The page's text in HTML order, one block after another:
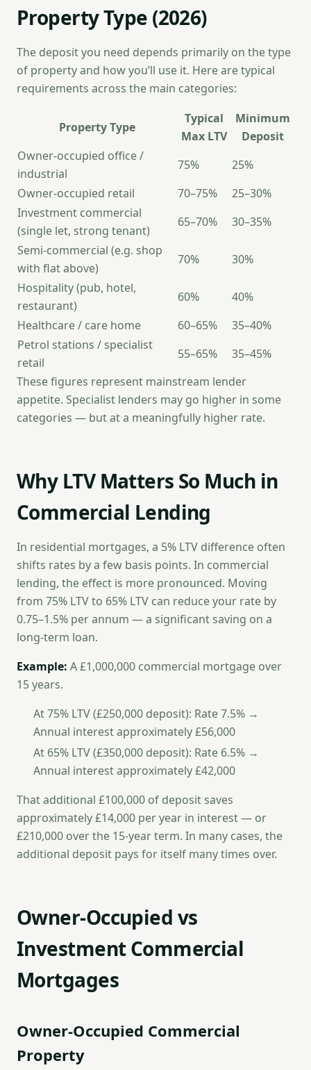
Property Type (2026)
The deposit you need depends primarily on the type
of property and how you’ll use it. Here are typical
requirements across the main categories:
Property Type
Typical
Max LTV
Minimum
Deposit
Owner-occupied office /
industrial
75%
25%
Owner-occupied retail
70–75%
25–30%
Investment commercial
(single let, strong tenant)
65–70%
30–35%
Semi-commercial (e.g. shop
with flat above)
70%
30%
Hospitality (pub, hotel,
restaurant)
60%
40%
Healthcare / care home
60–65%
35–40%
Petrol stations / specialist
retail
55–65%
35–45%
These figures represent mainstream lender
appetite. Specialist lenders may go higher in some
categories — but at a meaningfully higher rate.
Why LTV Matters So Much in
Commercial Lending
In residential mortgages, a 5% LTV difference often
shifts rates by a few basis points. In commercial
lending, the effect is more pronounced. Moving
from 75% LTV to 65% LTV can reduce your rate by
0.75–1.5% per annum — a significant saving on a
long-term loan.
Example: A £1,000,000 commercial mortgage over
15 years.
At 75% LTV (£250,000 deposit): Rate 7.5% →
Annual interest approximately £56,000
At 65% LTV (£350,000 deposit): Rate 6.5% →
Annual interest approximately £42,000
That additional £100,000 of deposit saves
approximately £14,000 per year in interest — or
£210,000 over the 15-year term. In many cases, the
additional deposit pays for itself many times over.
Owner-Occupied vs
Investment Commercial
Mortgages
Owner-Occupied Commercial
Property